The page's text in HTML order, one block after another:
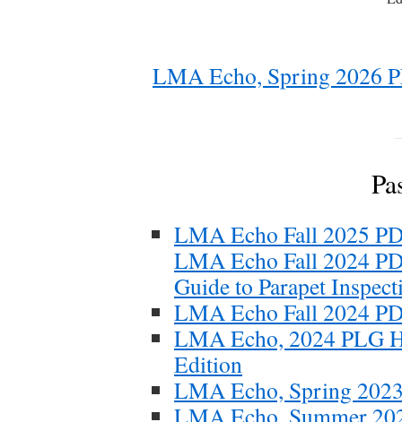
LMA Echo, Spring 2026
LMA Echo Fall 2025
LMA Echo Fall 2024
Guide to Parapet
LMA Echo Fall 2024
LMA Echo, 2024 PLG
Edition
LMA Echo, Spring
LMA Echo, Summer